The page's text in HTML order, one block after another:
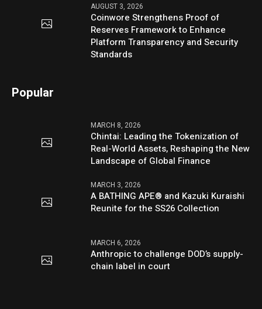
AUGUST 3, 2026
Coinwore Strengthens Proof of
Reserves Framework to Enhance
Platform Transparency and Security
Standards
Popular
MARCH 8, 2026
Chintai: Leading the Tokenization of
Real-World Assets, Reshaping the New
Landscape of Global Finance
MARCH 3, 2026
A BATHING APE® and Kazuki Kuraishi
Reunite for the SS26 Collection
MARCH 6, 2026
Anthropic to challenge DOD’s supply-
chain label in court